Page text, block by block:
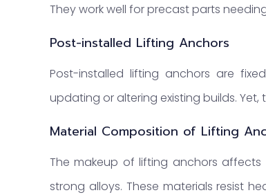
They work well for precast parts
Post-installed Lifting Anchors
Post-installed lifting anchors are
updating or altering existing builds.
Material Composition of Lifting
The makeup of lifting anchors
strong alloys. These materials resist